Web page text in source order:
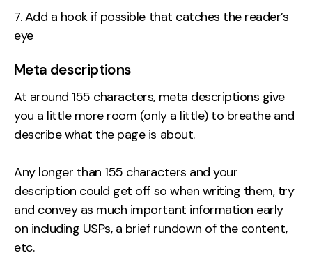
Add a hook if possible that catches the reader’s
eye
Meta descriptions
At around 155 characters, meta descriptions give
you a little more room (only a little) to breathe and
describe what the page is about.
Any longer than 155 characters and your
description could get off so when writing them, try
and convey as much important information early
on including USPs, a brief rundown of the content,
etc.